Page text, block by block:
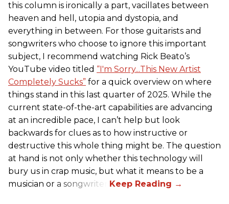
this column is ironically a part, vacillates between
heaven and hell, utopia and dystopia, and
everything in between. For those guitarists and
songwriters who choose to ignore this important
subject, I recommend watching Rick Beato’s
YouTube video titled “I'm Sorry...This New Artist
Completely Sucks” for a quick overview on where
things stand in this last quarter of 2025. While the
current state-of-the-art capabilities are advancing
at an incredible pace, I can’t help but look
backwards for clues as to how instructive or
destructive this whole thing might be. The question
at hand is not only whether this technology will
bury us in crap music, but what it means to be a
musician or a songwriter.